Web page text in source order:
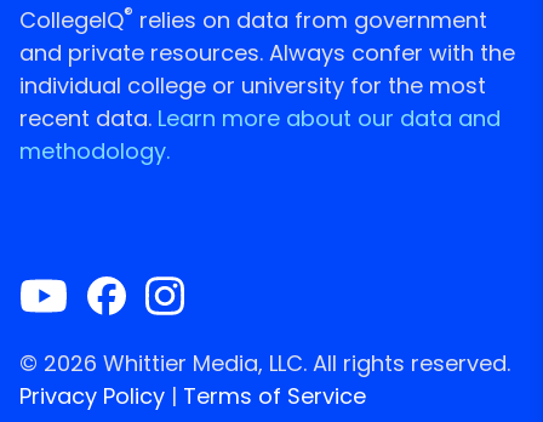
CollegeIQ® relies on data from government
and private resources. Always confer with the
individual college or university for the most
recent data. Learn more about our data and
methodology.
© 2026 Whittier Media, LLC. All rights reserved.
Privacy Policy | Terms of Service